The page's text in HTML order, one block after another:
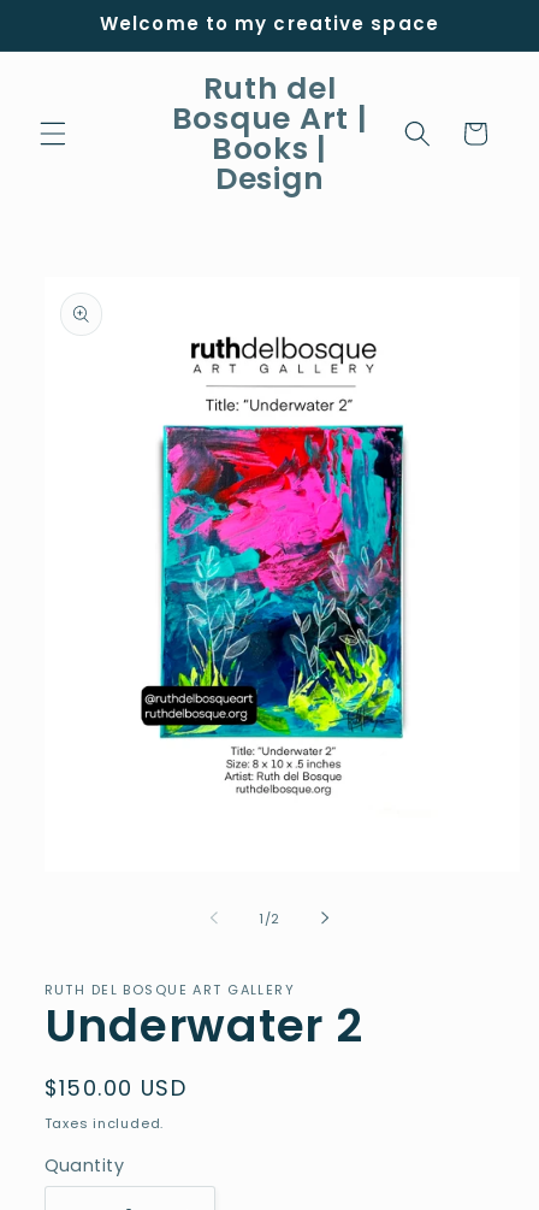
Skip toWelcome to my creative space
Ruth del
Bosque Art |
Books |
Design
Cart
product
information
1/of
2
RUTH DEL BOSQUE ART GALLERY
Underwater 2
Regular
price
$150.00 USD
Taxes included.
Quantity